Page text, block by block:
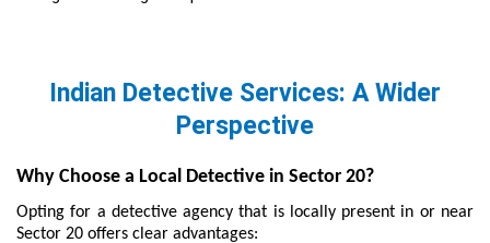
Indian Detective Services: A Wider
Perspective
Why Choose a Local Detective in Sector 20?
Opting for a detective agency that is locally present in or near
Sector 20 offers clear advantages: